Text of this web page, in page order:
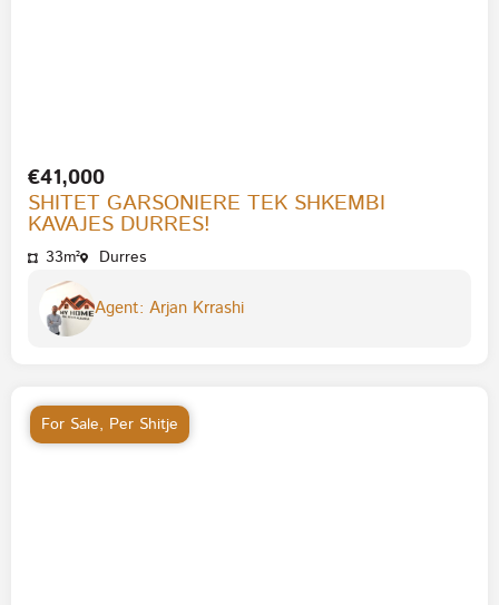
€41,000
SHITET GARSONIERE TEK SHKEMBI
KAVAJES DURRES!
33m² Durres
Agent: Arjan Krrashi
For Sale, Per Shitje